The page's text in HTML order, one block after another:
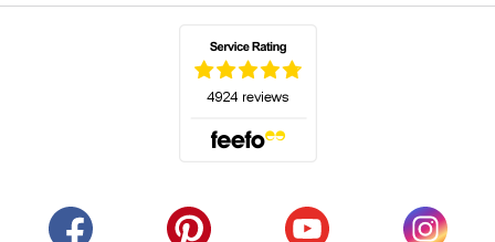
(opens in a new tab)(opens in a new tab)(opens in a new tab)
(opens